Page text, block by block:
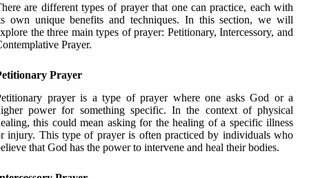
are different types of prayer that one can practice, each with
own unique benefits and techniques. In this section, we will
the three main types of prayer: Petitionary, Intercessory, and
Prayer.
Prayer
prayer is a type of prayer where one asks God or a
power for something specific. In the context of physical
this could mean asking for the healing of a specific illness
injury. This type of prayer is often practiced by individuals who
that God has the power to intervene and heal their bodies.